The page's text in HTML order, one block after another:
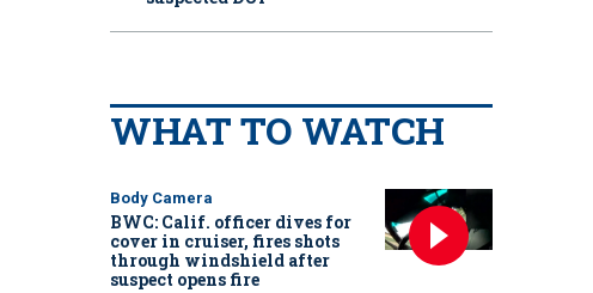
WHAT TO WATCH
Body Camera
BWC: Calif. officer dives for
cover in cruiser, fires shots
through windshield after
suspect opens fire